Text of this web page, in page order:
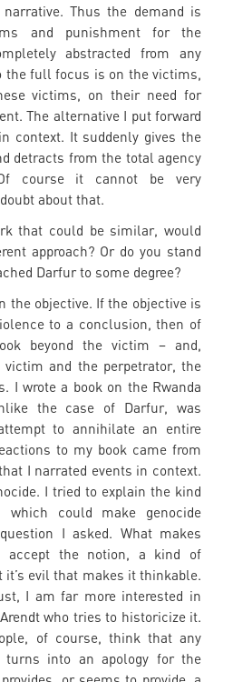
narrative. Thus the demand is
and punishment for the
abstracted from any
the full focus is on the victims,
victims, on their need for
The alternative I put forward
context. It suddenly gives the
detracts from the total agency
course it cannot be very
about that.
that could be similar, would
approach? Or do you stand
Darfur to some degree?
the objective. If the objective is
to a conclusion, then of
beyond the victim – and,
and the perpetrator, the
I wrote a book on the Rwanda
the case of Darfur, was
to annihilate an entire
to my book came from
I narrated events in context.
I tried to explain the kind
which could make genocide
I asked. What makes
accept the notion, a kind of
evil that makes it thinkable.
I am far more interested in
who tries to historicize it.
of course, think that any
turns into an apology for the